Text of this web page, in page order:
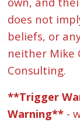
does not
beliefs, or
neither Mike
Consulting.
**Trigger
Warning** -